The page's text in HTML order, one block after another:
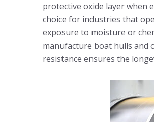
protective oxide layer when
choice for industries that
exposure to moisture or
manufacture boat hulls and
resistance ensures the